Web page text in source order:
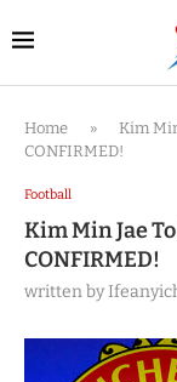
Home »
Kim
CONFIRMED!
Football
Kim Min Jae
CONFIRMED!
written by